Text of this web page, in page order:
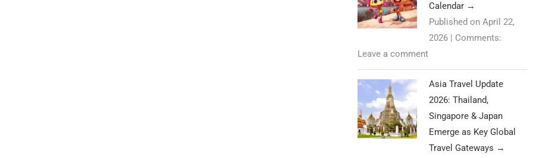
Calendar →
Published on April 22,
2026 | Comments:
Leave a comment
Asia Travel Update
2026: Thailand,
Singapore & Japan
Emerge as Key Global
Travel Gateways →